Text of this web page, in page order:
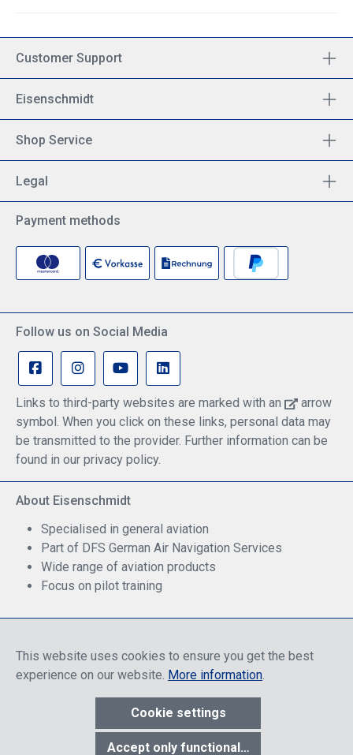
Customer Support
Eisenschmidt
Shop Service
Legal
Payment methods
Follow us on Social Media
Links to third-party websites are marked with an
arrow
symbol. When you click on these links, personal data may
be transmitted to the provider. Further information can be
found in our privacy policy.
About Eisenschmidt
Specialised in general aviation
Part of DFS German Air Navigation Services
Wide range of aviation products
Focus on pilot training
* All prices include discounts, which apply either to end customers
or dealers, depending on login, and include VAT plus VAT.
This website uses cookies to ensure you get the best
experience on our website. More information.
Cookie settings
Accept only functional cookies